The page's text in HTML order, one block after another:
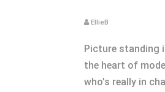
EllieB
Picture standing
the heart of
who’s really in